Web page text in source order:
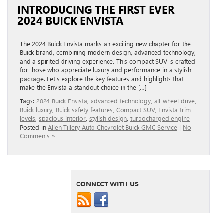
INTRODUCING THE FIRST EVER
2024 BUICK ENVISTA
The 2024 Buick Envista marks an exciting new chapter for the
Buick brand, combining modern design, advanced technology,
and a spirited driving experience. This compact SUV is crafted
for those who appreciate luxury and performance in a stylish
package. Let’s explore the key features and highlights that
make the Envista a standout choice in the […]
Tags: 2024 Buick Envista advanced technology all-wheel drive
Buick luxury Buick safety features Compact SUV Envista trim
levels spacious interior stylish design turbocharged engine
Posted in Allen Tillery Auto Chevrolet Buick GMC Service | No
Comments »
CONNECT WITH US